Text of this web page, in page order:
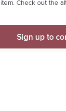
Check out the
Sign up to